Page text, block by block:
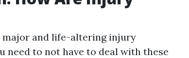
major and life-altering injury
need to not have to deal with these